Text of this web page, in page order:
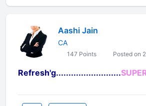
Aashi Jain
CA
147 Points Posted on
Refresh'g..........................